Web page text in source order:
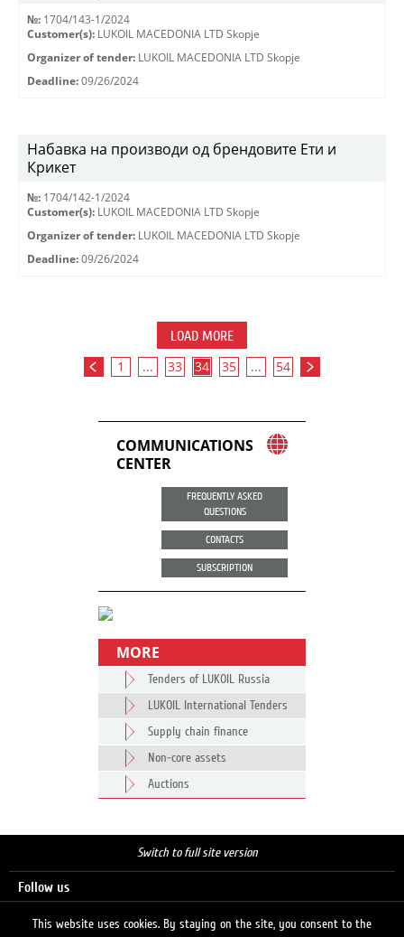
№: 1704/143-1/2024
Customer(s): LUKOIL MACEDONIA LTD Skopje
Organizer of tender: LUKOIL MACEDONIA LTD Skopje
Deadline: 09/26/2024
Набавка на производи од брендовите Ети и
Крикет
№: 1704/142-1/2024
Customer(s): LUKOIL MACEDONIA LTD Skopje
Organizer of tender: LUKOIL MACEDONIA LTD Skopje
Deadline: 09/26/2024
LOAD MORE
1 ... 33 34 35 ... 54
COMMUNICATIONS
CENTER
FREQUENTLY ASKED
QUESTIONS
CONTACTS
SUBSCRIPTION
MORE
Tenders of LUKOIL Russia
LUKOIL International Tenders
Supply chain finance
Non-core assets
Auctions
Switch to full site version
Follow us
This website uses cookies. By staying on the site, you consent to the